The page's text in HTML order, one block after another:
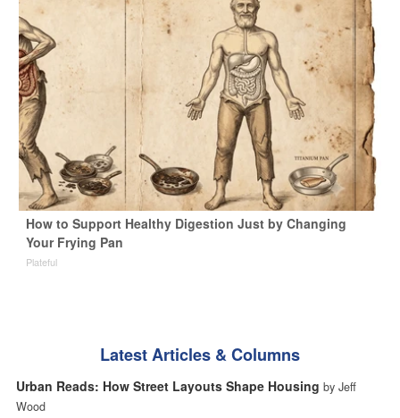
How to Support Healthy Digestion Just by Changing
Your Frying Pan
Plateful
Latest Articles & Columns
Urban Reads: How Street Layouts Shape Housing by Jeff
Wood